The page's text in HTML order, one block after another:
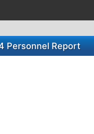
Personnel Report